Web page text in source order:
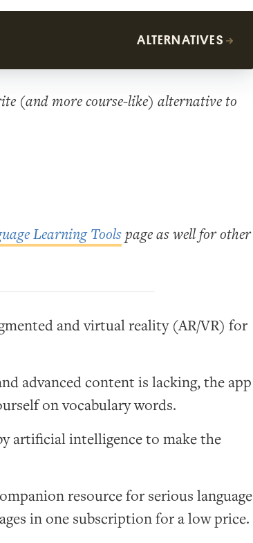
ALTERNATIVES
(and more course-like) alternative to
Learning Toolspage as well for other
and virtual reality (AR/VR) for
advanced content is lacking, the app
on vocabulary words.
artificial intelligence to make the
resource for serious language
in one subscription for a low price.